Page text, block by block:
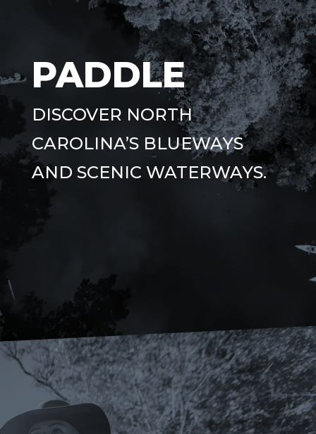
PADDLE
DISCOVER NORTH
CAROLINA’S BLUEWAYS
AND SCENIC WATERWAYS.